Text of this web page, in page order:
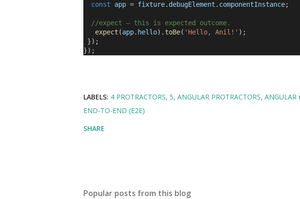
const
app = fixture. debugElement . componentInstance;
//expect – this is expected outcome.
expect (app. hello). toBe( 'Hello, Anil!' );
});
});
LABELS: 4 PROTRACTORS 5 ANGULAR PROTRACTORS ANGULAR
END-TO-END (E2E)
SHARE
Popular posts from this blog